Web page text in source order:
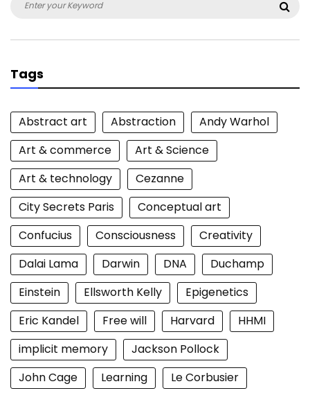
Search
Tags
Abstract art Abstraction
Andy Warhol
Art & commerce
Art & Science
Art & technology
Cezanne
City Secrets Paris
Conceptual art
Confucius
Consciousness
Creativity
Dalai Lama
Darwin DNA
Duchamp
Einstein
Ellsworth Kelly
Epigenetics
Eric Kandel
Free will Harvard
HHMI
implicit memory
Jackson Pollock
John Cage
Learning Le Corbusier